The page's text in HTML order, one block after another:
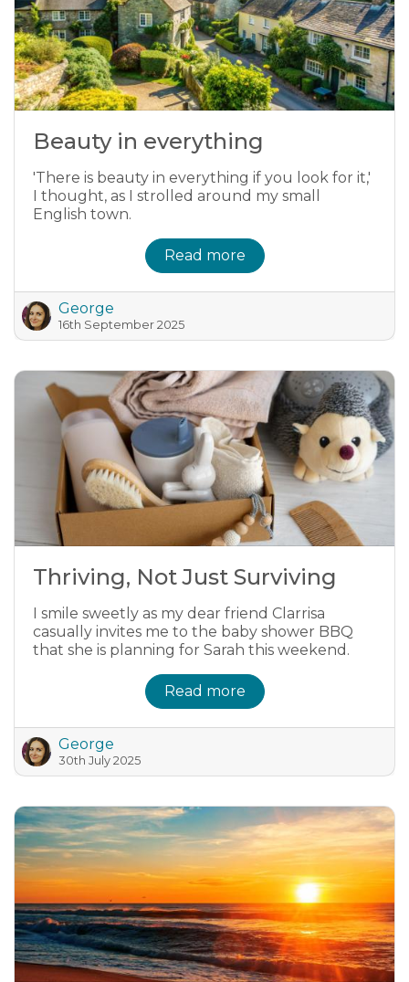
Beauty in everything
'There is beauty in everything if you look for it,'
I thought, as I strolled around my small
English town.
Read more
George
16th September 2025
Thriving, Not Just Surviving
I smile sweetly as my dear friend Clarrisa
casually invites me to the baby shower BBQ
that she is planning for Sarah this weekend.
Read more
George
30th July 2025